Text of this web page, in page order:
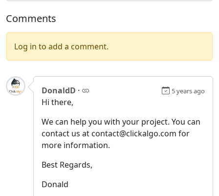
Comments
Log in to add a comment.
DonaldD · 5 years ago
Hi there,
We can help you with your project. You can
contact us at contact@clickalgo.com for
more information.
Best Regards,
Donald